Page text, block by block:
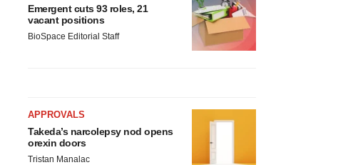
Emergent cuts 93 roles, 21
vacant positions
BioSpace Editorial Staff
APPROVALS
Takeda’s narcolepsy nod opens
orexin doors
Tristan Manalac